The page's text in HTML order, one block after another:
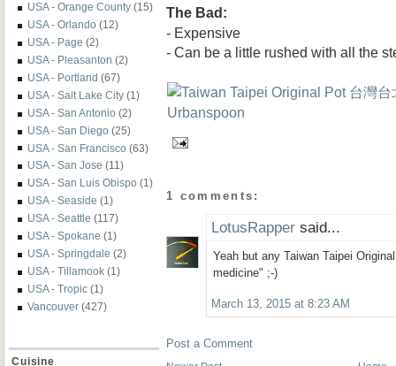
USA - Orange County (15)
USA - Orlando (12)
USA - Page (2)
USA - Pleasanton (2)
USA - Portland (67)
USA - Salt Lake City (1)
USA - San Antonio (2)
USA - San Diego (25)
USA - San Francisco (63)
USA - San Jose (11)
USA - San Luis Obispo (1)
USA - Seaside (1)
USA - Seattle (117)
USA - Spokane (1)
USA - Springdale (2)
USA - Tillamook (1)
USA - Tropic (1)
Vancouver (427)
Cuisine
The Bad:
- Expensive
- Can be a little rushed with all the
1 comments:
LotusRapper said...
Yeah but any Taiwan Taipei
medicine" ;-)
March 13, 2015 at 8:23 AM
Post a Comment